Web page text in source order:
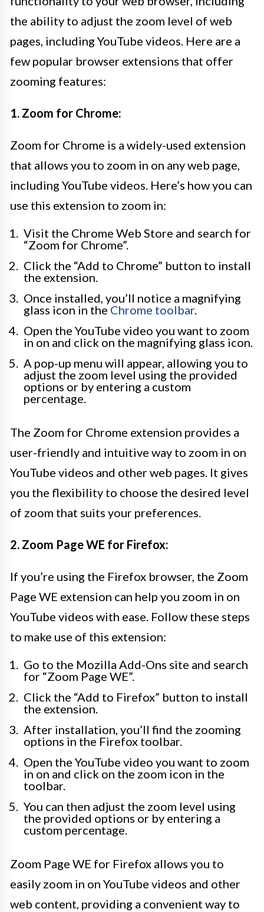
the ability to adjust the zoom level of web
pages, including YouTube videos. Here are a
few popular browser extensions that offer
zooming features:
1. Zoom for Chrome:
Zoom for Chrome is a widely-used extension
that allows you to zoom in on any web page,
including YouTube videos. Here’s how you can
use this extension to zoom in:
Visit the Chrome Web Store and search for
“Zoom for Chrome”.
Click the “Add to Chrome” button to install
the extension.
Once installed, you’ll notice a magnifying
glass icon in the Chrome toolbar.
Open the YouTube video you want to zoom
in on and click on the magnifying glass icon.
A pop-up menu will appear, allowing you to
adjust the zoom level using the provided
options or by entering a custom
percentage.
The Zoom for Chrome extension provides a
user-friendly and intuitive way to zoom in on
YouTube videos and other web pages. It gives
you the flexibility to choose the desired level
of zoom that suits your preferences.
2. Zoom Page WE for Firefox:
If you’re using the Firefox browser, the Zoom
Page WE extension can help you zoom in on
YouTube videos with ease. Follow these steps
to make use of this extension:
Go to the Mozilla Add-Ons site and search
for “Zoom Page WE”.
Click the “Add to Firefox” button to install
the extension.
After installation, you’ll find the zooming
options in the Firefox toolbar.
Open the YouTube video you want to zoom
in on and click on the zoom icon in the
toolbar.
You can then adjust the zoom level using
the provided options or by entering a
custom percentage.
Zoom Page WE for Firefox allows you to
easily zoom in on YouTube videos and other
web content, providing a convenient way to